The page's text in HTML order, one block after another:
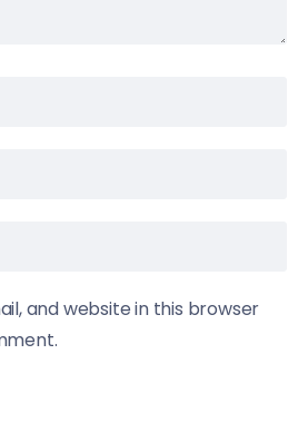
and website in this browser